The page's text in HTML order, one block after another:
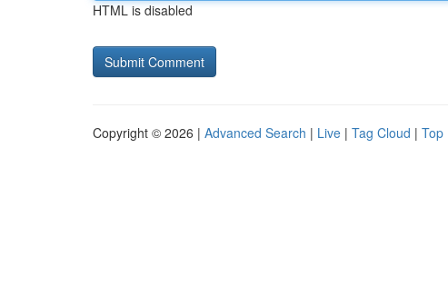
HTML is disabled
Copyright © 2026 | Advanced Search | Live | Tag Cloud | Top